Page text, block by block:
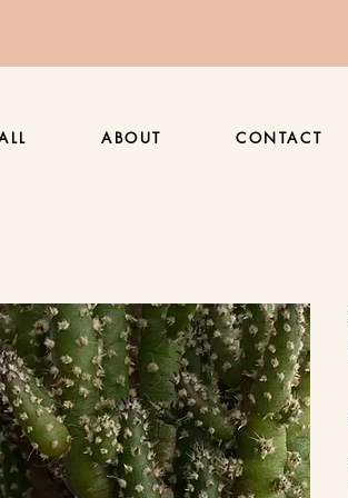
ABOUT CONTACT